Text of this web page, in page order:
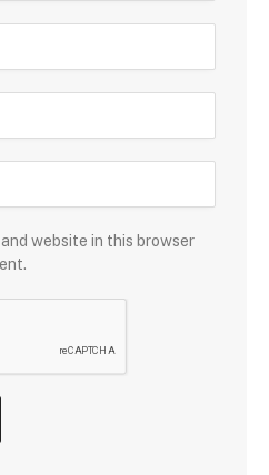
and website in this browser